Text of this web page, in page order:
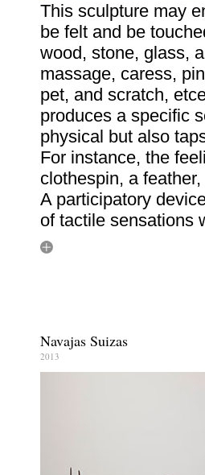
This sculpture may
be felt and be
wood, stone, glass,
massage, caress,
pet, and scratch,
produces a specific
physical but also
For instance, the
clothespin, a
A participatory
of tactile sensations
Navajas Suizas
2013